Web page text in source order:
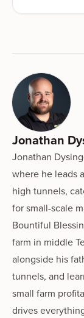
Jonathan
Jonathan
where he leads
high tunnels,
for small-scale
Bountiful
farm in middle
alongside his
tunnels, and
small farm
drives